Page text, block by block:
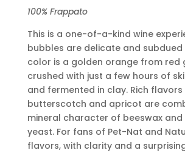
100% Frappato
This is a one-of-a-kind wine
bubbles are delicate and
color is a golden orange from red
crushed with just a few hours of
and fermented in clay. Rich
butterscotch and apricot are
mineral character of beeswax
yeast. For fans of Pet-Nat and
flavors, with clarity and a